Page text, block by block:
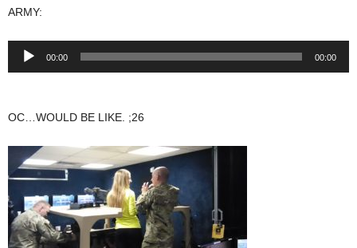
ARMY:
Audio
00:00 00:00
OC…WOULD BE LIKE. ;26